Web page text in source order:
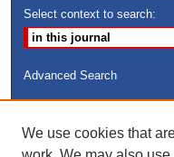
Select context to search:
Advanced Search
Search Peach Sheets Only
We use cookies that